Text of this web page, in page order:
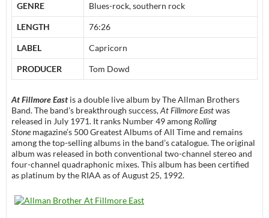
GENRE Blues-rock, southern rock
LENGTH 76:26
LABEL Capricorn
PRODUCER Tom Dowd
At Fillmore East is a double live album by The Allman Brothers
Band. The band’s breakthrough success,At Fillmore Eastwas
released in July 1971. It ranks Number 49 among Rolling
Stonemagazine’s 500 Greatest Albums of All Time and remains
among the top-selling albums in the band’s catalogue. The original
album was released in both conventional two-channel stereo and
four-channel quadraphonic mixes. This album has been certified
as platinum by the RIAA as of August 25, 1992.